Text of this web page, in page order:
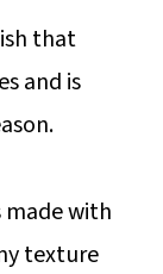
that
and is
made with
texture